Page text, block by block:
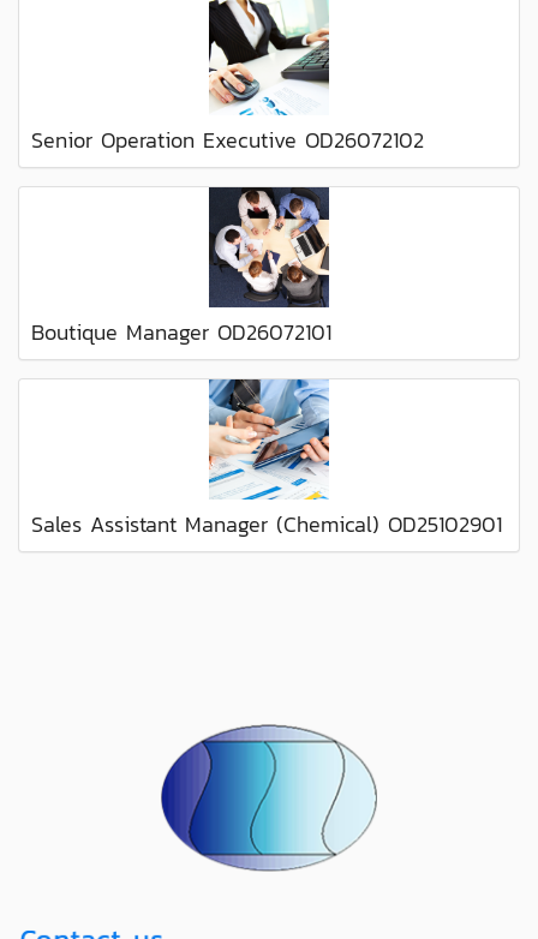
Senior Operation Executive OD26072102
Boutique Manager OD26072101
Sales Assistant Manager (Chemical) OD25102901